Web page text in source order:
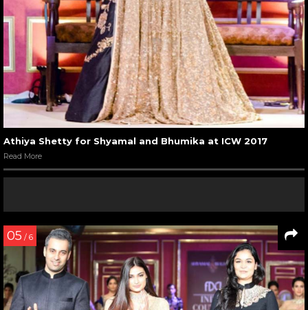
Athiya Shetty for Shyamal and Bhumika at ICW 2017
Read More
05 / 6